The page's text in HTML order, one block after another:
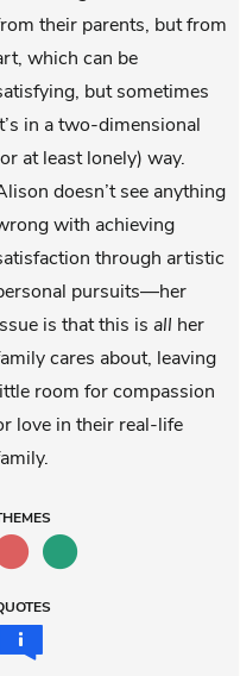
their parents, but from
which can be
but sometimes
in a two-dimensional
at least lonely) way.
doesn’t see anything
with achieving
through artistic
pursuits—her
is that this is all her
cares about, leaving
room for compassion
love in their real-life